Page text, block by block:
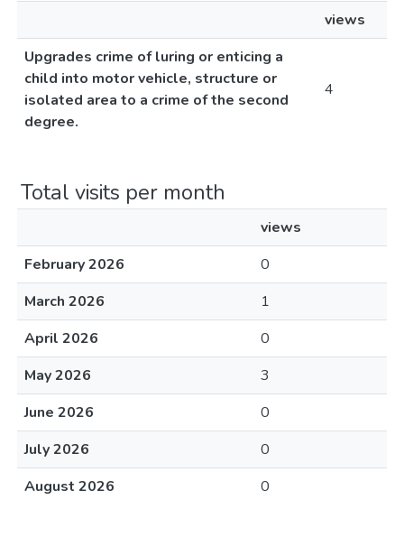
views
Upgrades crime of luring or enticing a
child into motor vehicle, structure or
isolated area to a crime of the second
degree.
4
Total visits per month
views
February 2026
0
March 2026
1
April 2026
0
May 2026
3
June 2026
0
July 2026
0
August 2026
0